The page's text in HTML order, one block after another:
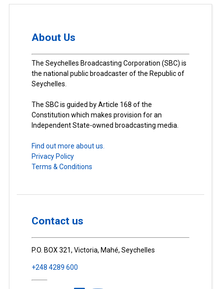
About Us
The Seychelles Broadcasting Corporation (SBC) is
the national public broadcaster of the Republic of
Seychelles.
The SBC is guided by Article 168 of the
Constitution which makes provision for an
Independent State-owned broadcasting media.
Find out more about us.
Privacy Policy
Terms & Conditions
Contact us
P.O. BOX 321, Victoria, Mahé, Seychelles
+248 4289 600